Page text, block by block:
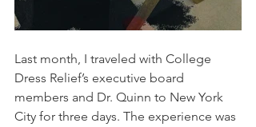
Last month, I traveled with College
Dress Relief’s executive board
members and Dr. Quinn to New York
City for three days. The experience was